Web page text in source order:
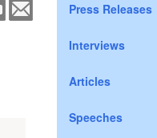
Press Releases
Interviews
Articles
Speeches